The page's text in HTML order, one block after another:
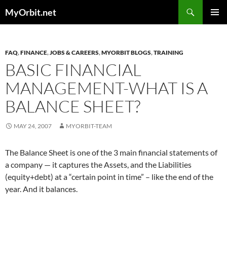
toMyOrbit.net
FAQ,FINANCE,JOBS & CAREERS,MYORBIT BLOGS,TRAINING
BASIC FINANCIAL
MANAGEMENT-WHAT IS A
BALANCE SHEET?
MAY 24, 2007 MYORBIT-TEAM
The Balance Sheet is one of the 3 main financial statements of
a company — it captures the Assets, and the Liabilities
(equity+debt) at a “certain point in time” – like the end of the
year. And it balances.